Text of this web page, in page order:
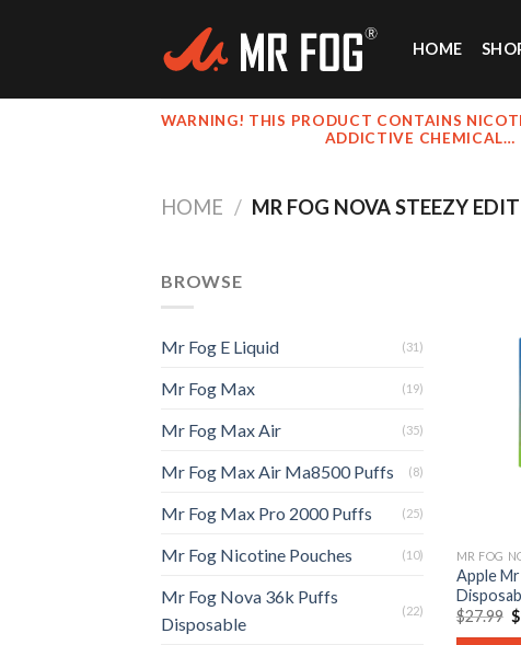
HOME
WARNING! THIS PRODUCT CONTAINS
ADDICTIVE CHEMICAL…
HOME / MR FOG NOVA STEEZY
BROWSE
Mr Fog E Liquid (31)
Mr Fog Max (19)
Mr Fog Max Air (35)
Mr Fog Max Air Ma8500 Puffs (8)
Mr Fog Max Pro 2000 Puffs (25)
Mr Fog Nicotine Pouches (10)
Mr Fog Nova 36k Puffs
Disposable
(22)
Apple
$27.99 $